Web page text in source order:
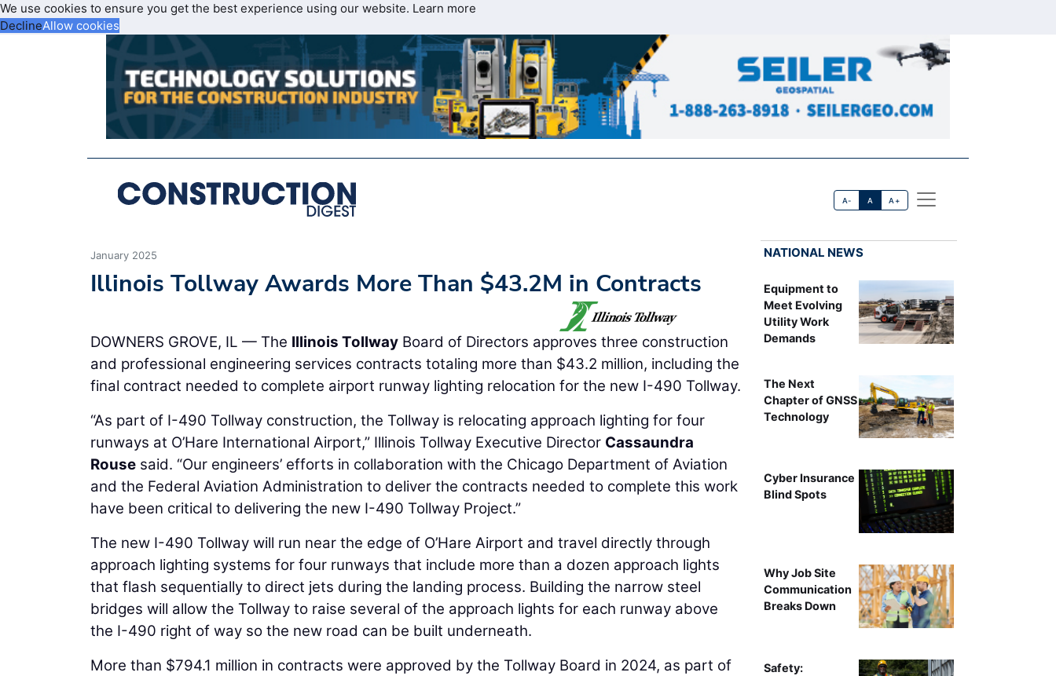
We use cookies to ensure you get the best experience using our website. Learn more
DeclineAllow cookies
A- A A+
January 2025
Illinois Tollway Awards More Than $43.2M in Contracts
DOWNERS GROVE, IL — The Illinois Tollway Board of Directors approves three construction
and professional engineering services contracts totaling more than $43.2 million, including the
final contract needed to complete airport runway lighting relocation for the new I-490 Tollway.
“As part of I-490 Tollway construction, the Tollway is relocating approach lighting for four
runways at O’Hare International Airport,” Illinois Tollway Executive Director Cassaundra
Rouse said. “Our engineers’ efforts in collaboration with the Chicago Department of Aviation
and the Federal Aviation Administration to deliver the contracts needed to complete this work
have been critical to delivering the new I-490 Tollway Project.”
The new I-490 Tollway will run near the edge of O’Hare Airport and travel directly through
approach lighting systems for four runways that include more than a dozen approach lights
that flash sequentially to direct jets during the landing process. Building the narrow steel
bridges will allow the Tollway to raise several of the approach lights for each runway above
the I-490 right of way so the new road can be built underneath.
More than $794.1 million in contracts were approved by the Tollway Board in 2024, as part of
NATIONAL NEWS
Equipment to
Meet Evolving
Utility Work
Demands
The Next
Chapter of GNSS
Technology
Cyber Insurance
Blind Spots
Why Job Site
Communication
Breaks Down
Safety: